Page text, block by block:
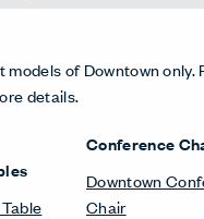
models of Downtown only.
details.
Conference
Downtown
Chair